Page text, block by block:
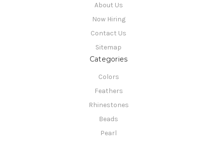
About Us
Now Hiring
Contact Us
Sitemap
Categories
Colors
Feathers
Rhinestones
Beads
Pearl